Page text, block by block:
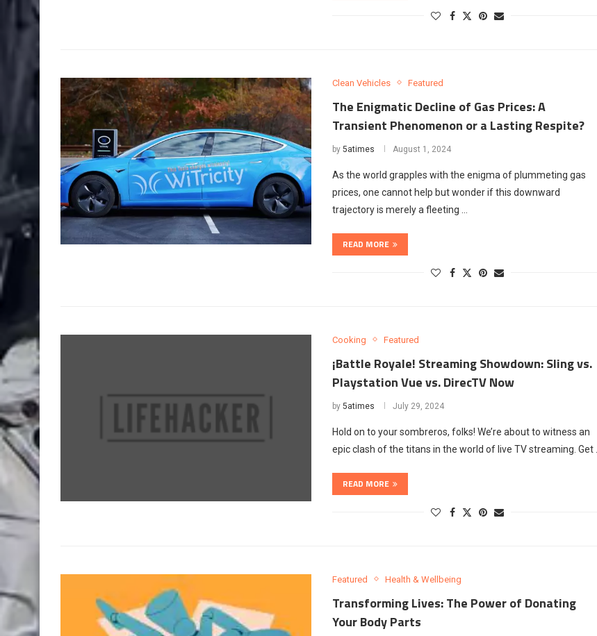
Clean Vehicles Featured
The Enigmatic Decline of Gas Prices: A
Transient Phenomenon or a Lasting Respite?
by 5atimes August 1, 2024
As the world grapples with the enigma of plummeting gas
prices, one cannot help but wonder if this downward
trajectory is merely a fleeting …
READ MORE
Cooking Featured
¡Battle Royale! Streaming Showdown: Sling vs.
Playstation Vue vs. DirecTV Now
by 5atimes July 29, 2024
Hold on to your sombreros, folks! We’re about to witness an
epic clash of the titans in the world of live TV streaming. Get …
READ MORE
Featured Health & Wellbeing
Transforming Lives: The Power of Donating
Your Body Parts